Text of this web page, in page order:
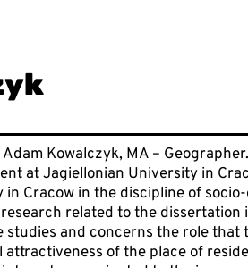
Kowalczyk, MA –
at Jagiellonian University in
in Cracow in the discipline of
related to the
studies and concerns the role
attractiveness of the place of